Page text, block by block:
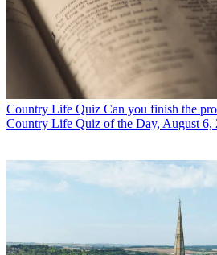
Country Life Quiz Can you finish the
Country Life Quiz of the Day, August 6,